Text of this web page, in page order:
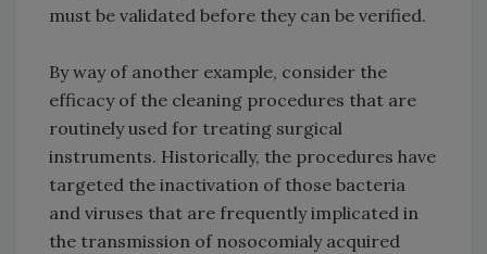
must be validated before they can be verified.
By way of another example, consider the
efficacy of the cleaning procedures that are
routinely used for treating surgical
instruments. Historically, the procedures have
targeted the inactivation of those bacteria
and viruses that are frequently implicated in
the transmission of nosocomialy acquired